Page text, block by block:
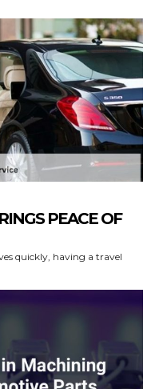
PEACE OF
quickly, having a travel